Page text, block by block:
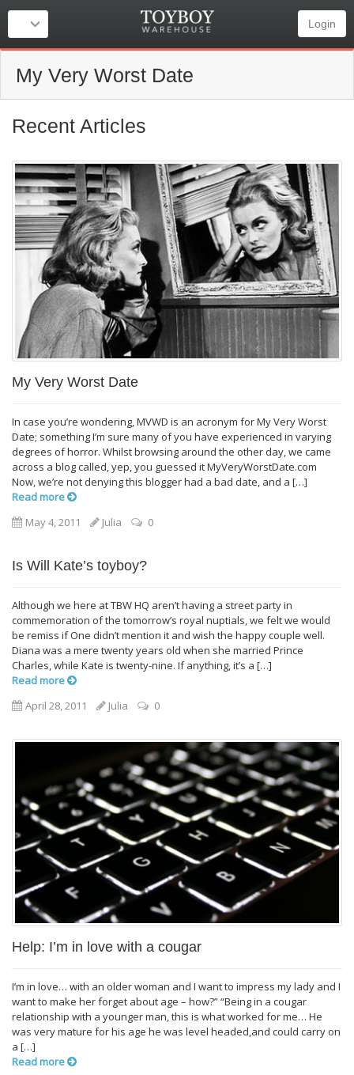
Login
My Very Worst Date
Recent Articles
My Very Worst Date
In case you’re wondering, MVWD is an acronym for My Very Worst
Date; something I’m sure many of you have experienced in varying
degrees of horror. Whilst browsing around the other day, we came
across a blog called, yep, you guessed it MyVeryWorstDate.com
Now, we’re not denying this blogger had a bad date, and a […]
Read more
May 4, 2011
Julia 0
Is Will Kate’s toyboy?
Although we here at TBW HQ aren’t having a street party in
commemoration of the tomorrow’s royal nuptials, we felt we would
be remiss if One didn’t mention it and wish the happy couple well.
Diana was a mere twenty years old when she married Prince
Charles, while Kate is twenty-nine. If anything, it’s a […]
Read more
April 28, 2011
Julia 0
Help: I’m in love with a cougar
I’m in love… with an older woman and I want to impress my lady and I
want to make her forget about age – how?” “Being in a cougar
relationship with a younger man, this is what worked for me… He
was very mature for his age he was level headed,and could carry on
a […]
Read more